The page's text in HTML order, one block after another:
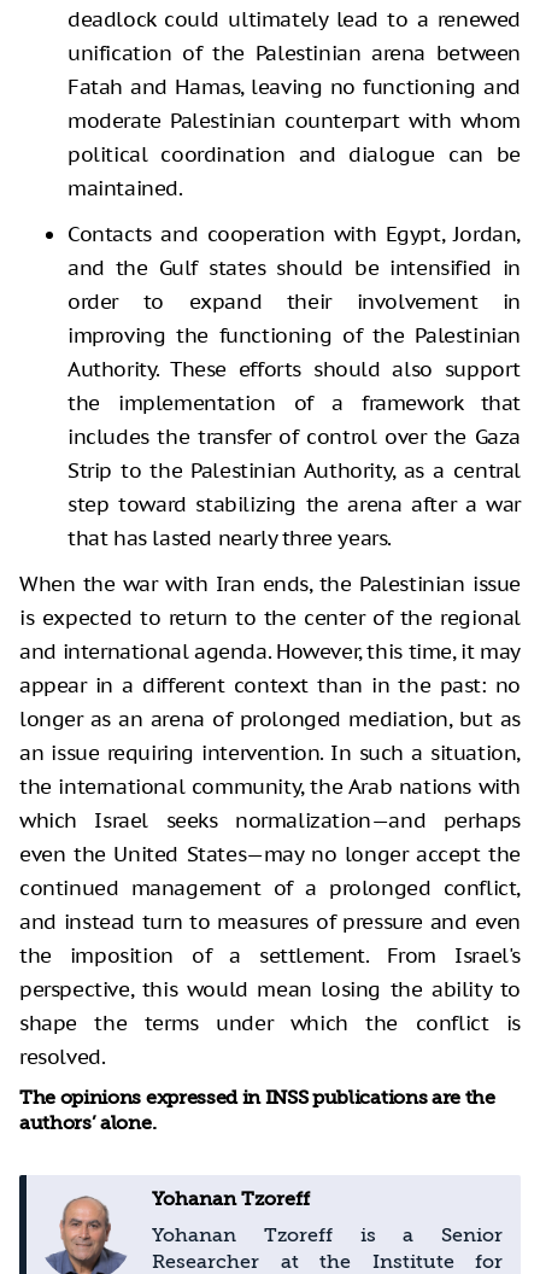
deadlock could ultimately lead to a renewed
unification of the Palestinian arena between
Fatah and Hamas, leaving no functioning and
moderate Palestinian counterpart with whom
political coordination and dialogue can be
maintained.
Contacts and cooperation with Egypt, Jordan,
and the Gulf states should be intensified in
order to expand their involvement in
improving the functioning of the Palestinian
Authority. These efforts should also support
the implementation of a framework that
includes the transfer of control over the Gaza
Strip to the Palestinian Authority, as a central
step toward stabilizing the arena after a war
that has lasted nearly three years.
When the war with Iran ends, the Palestinian issue
is expected to return to the center of the regional
and international agenda. However, this time, it may
appear in a different context than in the past: no
longer as an arena of prolonged mediation, but as
an issue requiring intervention. In such a situation,
the international community, the Arab nations with
which Israel seeks normalization—and perhaps
even the United States—may no longer accept the
continued management of a prolonged conflict,
and instead turn to measures of pressure and even
the imposition of a settlement. From Israel's
perspective, this would mean losing the ability to
shape the terms under which the conflict is
resolved.
The opinions expressed in INSS publications are the
authors’ alone.
Yohanan Tzoreff
Yohanan Tzoreff is a Senior
Researcher at the Institute for